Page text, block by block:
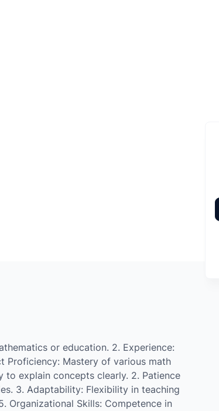
or education. 2. Experience:
Proficiency: Mastery of various math
to explain concepts clearly. 2. Patience
3. Adaptability: Flexibility in teaching
Organizational Skills: Competence in